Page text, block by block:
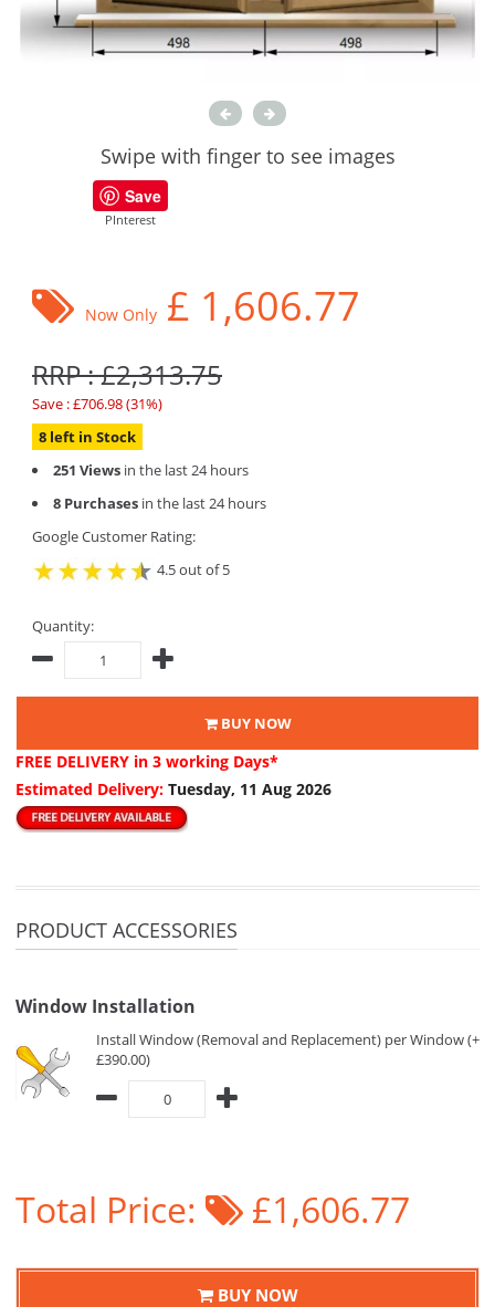
Swipe with finger to see images
Save
PInterest
Now Only £ 1,606.77
RRP : £2,313.75
Save : £706.98 (31%)
8 left in Stock
251 Views in the last 24 hours
8 Purchases in the last 24 hours
Google Customer Rating:
4.5 out of 5
Quantity:
BUY NOW
FREE DELIVERY in 3 working Days*
Estimated Delivery: Tuesday, 11 Aug 2026
PRODUCT ACCESSORIES
Window Installation
Install Window (Removal and Replacement) per Window (+
£390.00)
Total Price: £1,606.77
BUY NOW